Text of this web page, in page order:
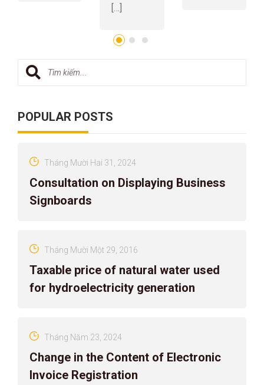
[…]
POPULAR POSTS
Consultation on Displaying Business
Signboards
Tháng Mười Hai 31, 2024
Taxable price of natural water used
for hydroelectricity generation
Tháng Mười Một 29, 2016
Change in the Content of Electronic
Invoice Registration
Tháng Năm 23, 2024